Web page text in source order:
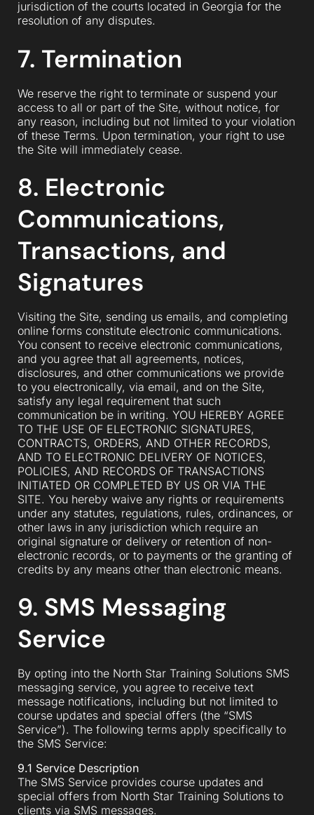
jurisdiction of the courts located in Georgia for the
resolution of any disputes.
7. Termination
We reserve the right to terminate or suspend your
access to all or part of the Site, without notice, for
any reason, including but not limited to your violation
of these Terms. Upon termination, your right to use
the Site will immediately cease.
8. Electronic
Communications,
Transactions, and
Signatures
Visiting the Site, sending us emails, and completing
online forms constitute electronic communications.
You consent to receive electronic communications,
and you agree that all agreements, notices,
disclosures, and other communications we provide
to you electronically, via email, and on the Site,
satisfy any legal requirement that such
communication be in writing. YOU HEREBY AGREE
TO THE USE OF ELECTRONIC SIGNATURES,
CONTRACTS, ORDERS, AND OTHER RECORDS,
AND TO ELECTRONIC DELIVERY OF NOTICES,
POLICIES, AND RECORDS OF TRANSACTIONS
INITIATED OR COMPLETED BY US OR VIA THE
SITE. You hereby waive any rights or requirements
under any statutes, regulations, rules, ordinances, or
other laws in any jurisdiction which require an
original signature or delivery or retention of non-
electronic records, or to payments or the granting of
credits by any means other than electronic means.
9. SMS Messaging
Service
By opting into the North Star Training Solutions SMS
messaging service, you agree to receive text
message notifications, including but not limited to
course updates and special offers (the “SMS
Service”). The following terms apply specifically to
the SMS Service:
9.1 Service Description
The SMS Service provides course updates and
special offers from North Star Training Solutions to
clients via SMS messages.